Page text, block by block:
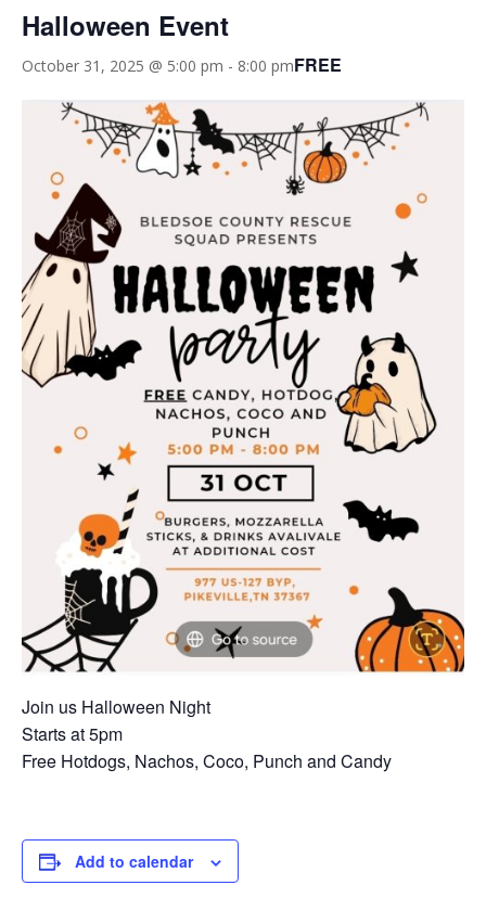
Halloween Event
October 31, 2025 @ 5:00 pm - 8:00 pmFREE
Join us Halloween Night
Starts at 5pm
Free Hotdogs, Nachos, Coco, Punch and Candy
Add to calendar